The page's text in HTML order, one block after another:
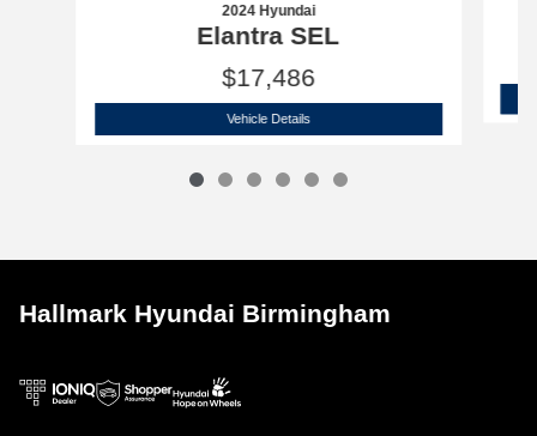
2024 Hyundai
Elantra SEL
$17,486
Vehicle Details2024 Hyundai
Hallmark Hyundai Birmingham